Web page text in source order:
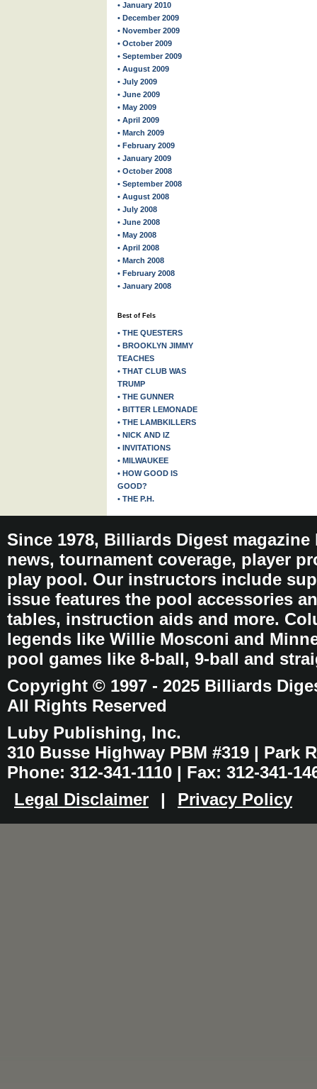
• January 2010
• December 2009
• November 2009
• October 2009
• September 2009
• August 2009
• July 2009
• June 2009
• May 2009
• April 2009
• March 2009
• February 2009
• January 2009
• October 2008
• September 2008
• August 2008
• July 2008
• June 2008
• May 2008
• April 2008
• March 2008
• February 2008
• January 2008
Best of Fels
• THE QUESTERS
• BROOKLYN JIMMY
TEACHES
• THAT CLUB WAS
TRUMP
• THE GUNNER
• BITTER LEMONADE
• THE LAMBKILLERS
• NICK AND IZ
• INVITATIONS
• MILWAUKEE
• HOW GOOD IS
GOOD?
• THE P.H.
Since 1978, Billiards Digest
news, tournament coverage, player
play pool. Our instructors include
issue features the pool accessories
tables, instruction aids and more.
legends like Willie Mosconi and
pool games like 8-ball, 9-ball and
Copyright © 1997 - 2025 Billiards
All Rights Reserved
Luby Publishing, Inc.
310 Busse Highway PBM #319 | Park
Phone: 312-341-1110 | Fax: 312-341-
Legal Disclaimer
| Privacy Policy